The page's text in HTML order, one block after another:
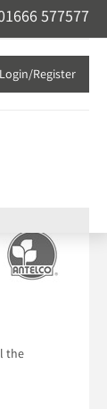
577577
Login/Register
the